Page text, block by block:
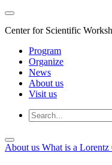
Center for Scientific
Program
Organize
News
About us
Visit us
About us What is a Lorentz